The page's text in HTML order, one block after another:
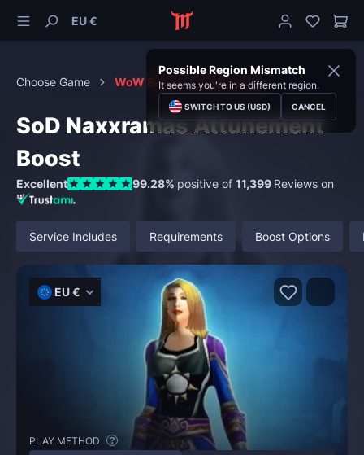
EU €
Possible Region Mismatch
It seems you're in a different region.
SWITCH TO US (USD) CANCEL
Choose Game WoW Season of Discovery
SoD Naxxramas Attunement
Boost
Excellent 99.28% positive of 11,399 Reviews on
Service Includes Requirements Boost Options
EU €
PLAY METHOD ?